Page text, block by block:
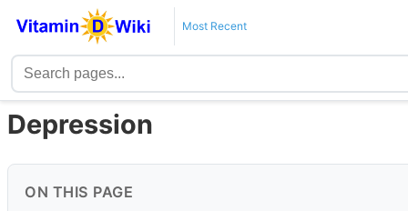
Most Recent
Depression
ON THIS PAGE